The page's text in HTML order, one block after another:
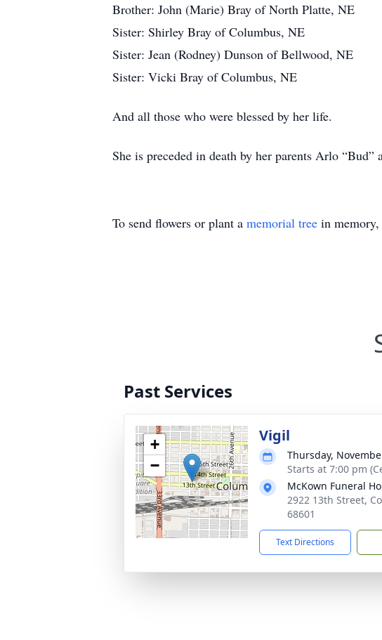
Brother: John (Marie) Bray of North Platte, NE
Sister: Shirley Bray of Columbus, NE
Sister: Jean (Rodney) Dunson of Bellwood, NE
Sister: Vicki Bray of Columbus, NE
And all those who were blessed by her life.
She is preceded in death by her parents Arlo
To send flowers or plant a memorial tree in
Past Services
+
−
Vigil
Thursday,
Starts at 7:00 pm
McKown Funeral
2922 13th Street,
68601
Text Directions